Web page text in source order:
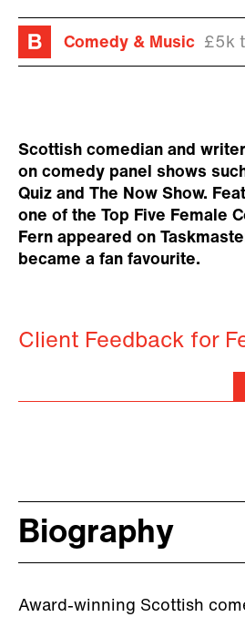
Comedy & Music £5k
Scottish comedian and
on comedy panel shows
Quiz and The Now Show.
one of the Top Five Female
Fern appeared on
became a fan favourite.
Client Feedback for
Biography
Award-winning Scottish